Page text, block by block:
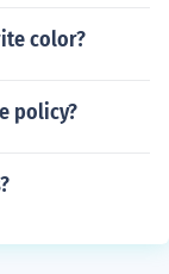
color?
policy?